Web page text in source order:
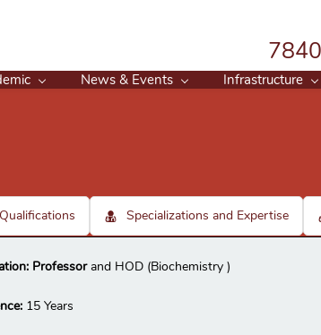
News & Events Infrastructure
Qualifications Specializations and Expertise
Professorand HOD (Biochemistry )
15 Years